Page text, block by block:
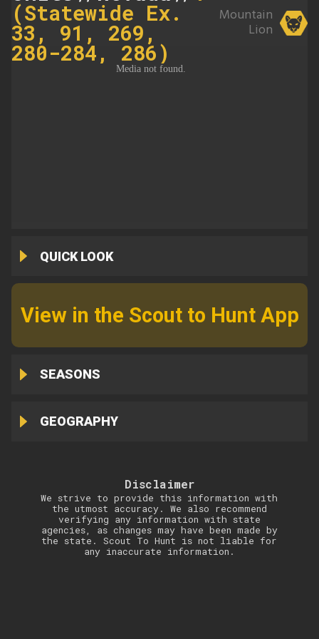
(Statewide Ex.
33, 91, 269,
280-284, 286)
Mountain
Lion
QUICK LOOK
View in the Scout to Hunt App
SEASONS
GEOGRAPHY
Disclaimer
We strive to provide this information with
the utmost accuracy. We also recommend
verifying any information with state
agencies, as changes may have been made by
the state. Scout To Hunt is not liable for
any inaccurate information.